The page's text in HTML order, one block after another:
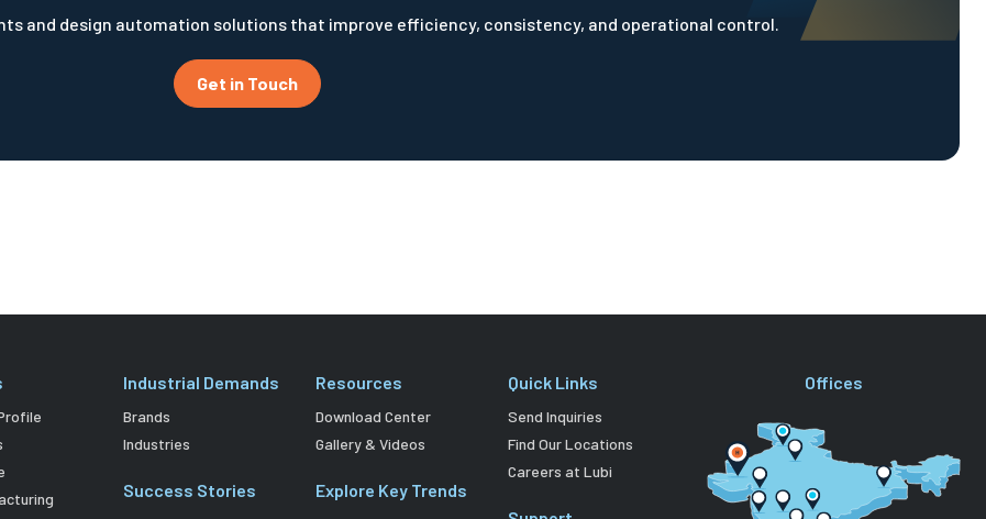
and design automation solutions that improve efficiency, consistency, and operational control.
Get in Touch
Industrial Demands
Brands
Industries
Success Stories
Resources
Download Center
Gallery & Videos
Explore Key Trends
Quick Links
Send Inquiries
Find Our Locations
Careers at Lubi
Offices